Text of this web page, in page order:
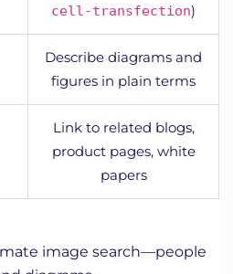
cell-transfection)
Describe diagrams and
figures in plain terms
Link to related blogs,
product pages, white
papers
image search—people